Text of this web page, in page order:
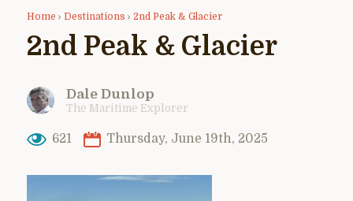
Home › Destinations › 2nd Peak & Glacier
2nd Peak & Glacier
Dale Dunlop
The Maritime Explorer
621 Thursday, June 19th, 2025